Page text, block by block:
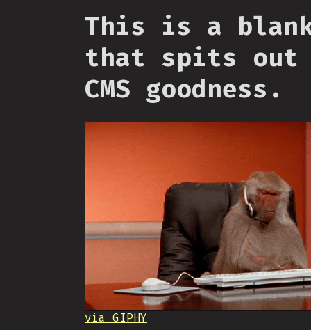
This is a
that spits out
CMS goodness.
via GIPHY